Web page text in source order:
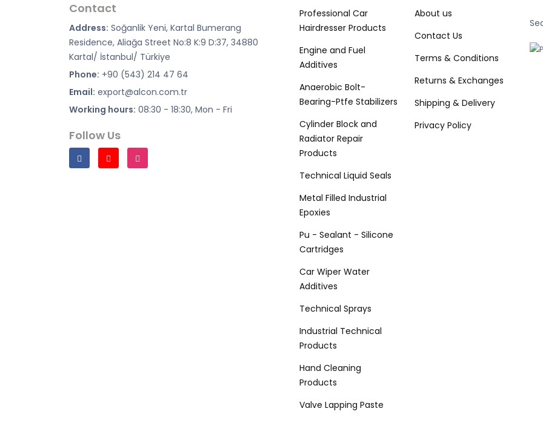
Contact
Address: Soğanlik Yeni, Kartal Bumerang
Residence, Aliağa Street No:8 K:9 D:37, 34880
Kartal/ İstanbul/ Türkiye
Phone: +90 (543) 214 47 64
Email: export@alcon.com.tr
Working hours: 08:30 - 18:30, Mon - Fri
Follow Us
Professional Car
Hairdresser Products
Engine and Fuel
Additives
Anaerobic Bolt-
Bearing-Ptfe Stabilizers
Cylinder Block and
Radiator Repair
Products
Technical Liquid Seals
Metal Filled Industrial
Epoxies
Pu - Sealant - Silicone
Cartridges
Car Wiper Water
Additives
Technical Sprays
Industrial Technical
Products
Hand Cleaning
Products
Valve Lapping Paste
About us
Contact Us
Terms & Conditions
Returns & Exchanges
Shipping & Delivery
Privacy Policy